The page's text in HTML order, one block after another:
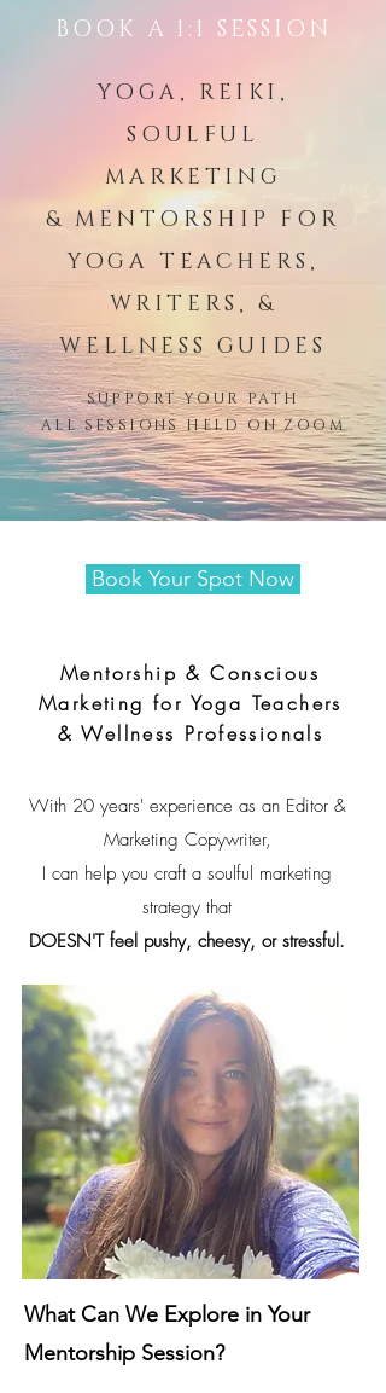
BOOK A 1:1 SESSION
YOGA, REIKI,
SOULFUL
MARKETING
& MENTORSHIP FOR
YOGA TEACHERS,
WRITERS, &
WELLNESS GUIDES
SUPPORT YOUR PATH
ALL SESSIONS HELD ON ZOOM
Book Your Spot Now
Mentorship & Conscious
Marketing for Yoga Teachers
& Wellness Professionals
With 20 years' experience as an Editor &
Marketing Copywriter,
I can help you craft a soulful marketing
strategy that
DOESN'T feel pushy, cheesy, or stressful.
What Can We Explore in Your
Mentorship Session?